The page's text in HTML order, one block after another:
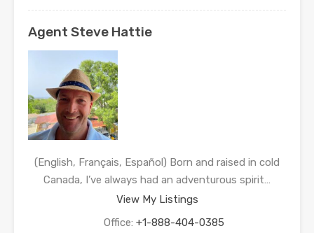
Agent Steve Hattie
(English, Français, Español) Born and raised in cold
Canada, I’ve always had an adventurous spirit…
View My Listings
Office: +1-888-404-0385